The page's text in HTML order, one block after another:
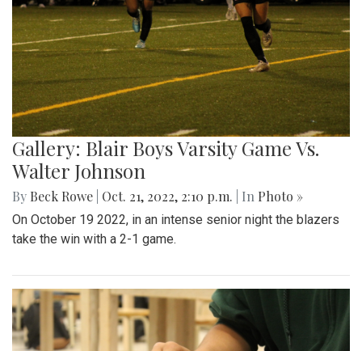
Gallery: Blair Boys Varsity Game Vs.
Walter Johnson
By Beck Rowe Oct. 21, 2022, 2:10 p.m. | In Photo »
On October 19 2022, in an intense senior night the blazers
take the win with a 2-1 game.